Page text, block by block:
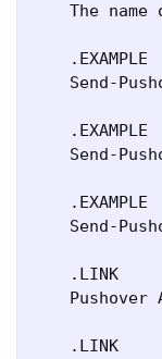
The name
    .EXAMPLE
Send-
    .EXAMPLE
Send-
    .EXAMPLE
Send-
    .LINK
Pushover
    .LINK